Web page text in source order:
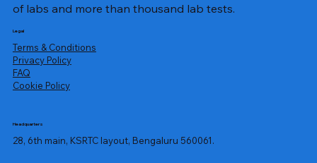
of labs and more than thousand lab tests.
Legal
Terms & Conditions
Privacy Policy
​FAQ
Cookie Policy
Headquarters
28, 6th main, KSRTC layout, Bengaluru 560061.